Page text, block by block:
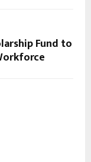
Fund to